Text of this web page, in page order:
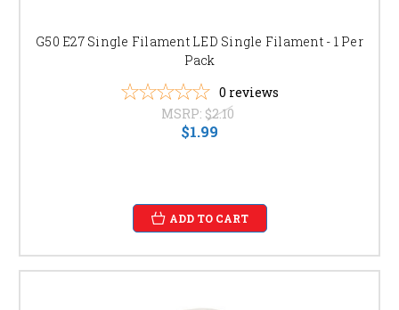
G50 E27 Single Filament LED Single Filament - 1 Per
Pack
0 reviews
MSRP: $2.10
$1.99
ADD TO CART